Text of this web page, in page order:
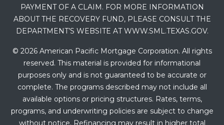
PAYMENT OF A CLAIM. FOR MORE INFORMATION
ABOUT THE RECOVERY FUND, PLEASE CONSULT THE
DEPARTMENT’S WEBSITE AT WWW.SML.TEXAS.GOV.
© 2026 American Pacific Mortgage Corporation. All rights
reserved. This material is provided for informational
purposes only and is not guaranteed to be accurate or
complete. The programs described may not include all
available options or pricing structures. Rates, terms,
programs, and underwriting policies are subject to change
without notice. Refinancing may result in higher total